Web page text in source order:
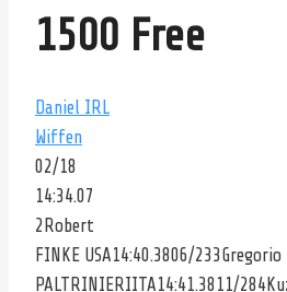
1500 Free
Daniel IRL
Wiffen
02/18
14:34.07
2 Robert
FINKE USA14:40.3806/233Gregorio
PALTRINIERIITA14:41.3811/284